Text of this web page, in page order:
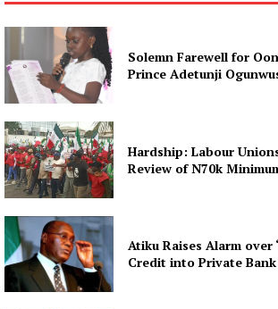
Solemn Farewell for
Prince Adetunji
Hardship: Labour
Review of N70k
Atiku Raises Alarm over
Credit into Private